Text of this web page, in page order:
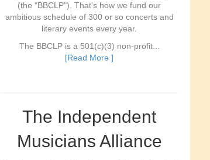
(the "BBCLP"). That's how we fund our
ambitious schedule of 300 or so concerts and
literary events every year.
The BBCLP is a 501(c)(3) non-profit...
[Read More ]
The Independent
Musicians Alliance